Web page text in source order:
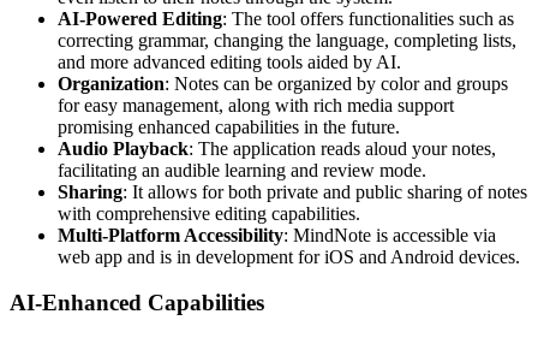
AI-Powered Editing: The tool offers functionalities such as
correcting grammar, changing the language, completing lists,
and more advanced editing tools aided by AI.
Organization: Notes can be organized by color and groups
for easy management, along with rich media support
promising enhanced capabilities in the future.
Audio Playback: The application reads aloud your notes,
facilitating an audible learning and review mode.
Sharing: It allows for both private and public sharing of notes
with comprehensive editing capabilities.
Multi-Platform Accessibility: MindNote is accessible via
web app and is in development for iOS and Android devices.
AI-Enhanced Capabilities